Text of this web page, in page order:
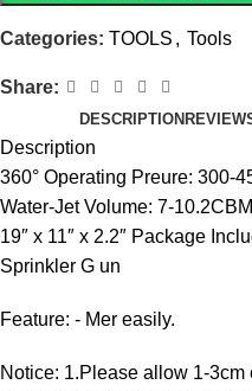
Categories: TOOLS , Tools
Share:
DESCRIPTION
Description
360° Operating Preure: 300-
Water-Jet Volume: 7-
19″ x 11″ x 2.2″ Package
Sprinkler G un
Feature: - Mer easily.
Notice: 1.Please allow 1-3cm